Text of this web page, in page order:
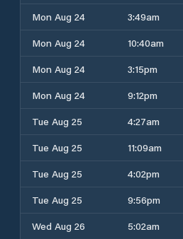
Mon Aug 24
3:49am
Mon Aug 24
10:40am
Mon Aug 24
3:15pm
Mon Aug 24
9:12pm
Tue Aug 25
4:27am
Tue Aug 25
11:09am
Tue Aug 25
4:02pm
Tue Aug 25
9:56pm
Wed Aug 26
5:02am